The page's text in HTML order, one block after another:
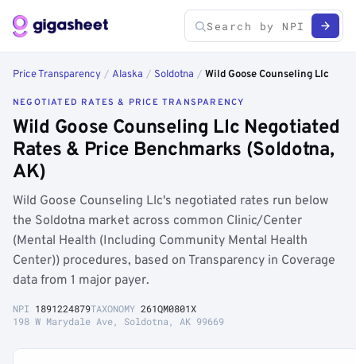
Price Transparency / Alaska / Soldotna / Wild Goose Counseling Llc
NEGOTIATED RATES & PRICE TRANSPARENCY
Wild Goose Counseling Llc Negotiated
Rates & Price Benchmarks (Soldotna,
AK)
Wild Goose Counseling Llc's negotiated rates run below
the Soldotna market across common Clinic/Center
(Mental Health (Including Community Mental Health
Center)) procedures, based on Transparency in Coverage
data from 1 major payer.
NPI 1891224879TAXONOMY 261QM0801X
198 W Marydale Ave, Soldotna, AK 99669